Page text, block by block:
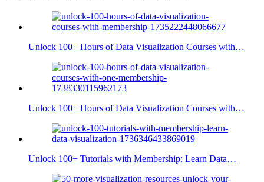
Unlock 100+ Hours of Data Visualization Courses with…
Unlock 100+ Hours of Data Visualization Courses with…
Unlock 100+ Tutorials with Membership: Learn Data…